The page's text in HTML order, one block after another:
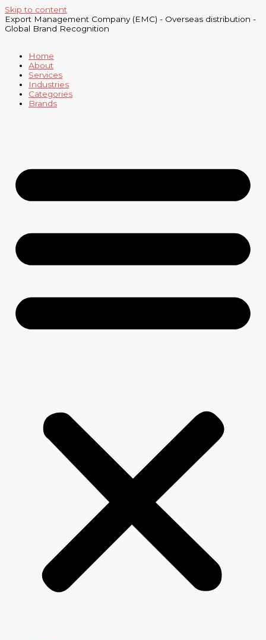
Skip to content
Export Management Company (EMC) - Overseas distribution -
Global Brand Recognition
Home
About
Services
Industries
Categories
Brands